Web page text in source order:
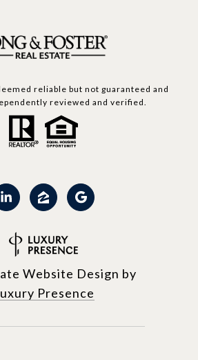
reliable but not guaranteed and
reviewed and verified.
Website Design by
Presence